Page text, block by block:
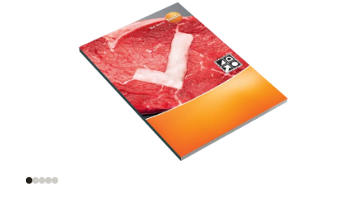
Legal framework
Information on germ
growth